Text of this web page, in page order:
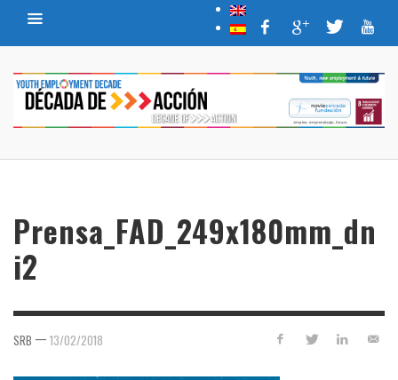
Prensa_FAD_249x180mm_dn
i2
SRB — 13/02/2018